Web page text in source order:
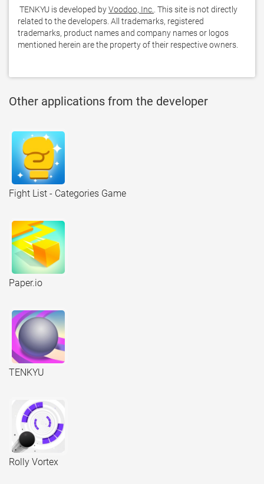
TENKYU is developed by Voodoo, Inc. . This site is not directly
related to the developers. All trademarks, registered
trademarks, product names and company names or logos
mentioned herein are the property of their respective owners.
Other applications from the developer
Fight List - Categories Game
Paper.io
TENKYU
Rolly Vortex